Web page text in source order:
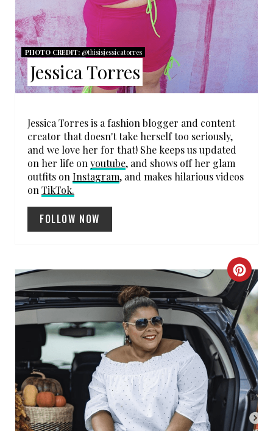
N
E
T
N
PHOTO CREDIT:@thisisjessicatorres
Jessica Torres
Jessica Torres is a fashion blogger and content
creator that doesn't take herself too seriously,
and we love her for that! She keeps us updated
on her life onyoutube, and shows off her glam
outfits onInstagram, and makes hilarious videos
onTikTok.
FOLLOW NOW
C
R
E
A
T
E
P